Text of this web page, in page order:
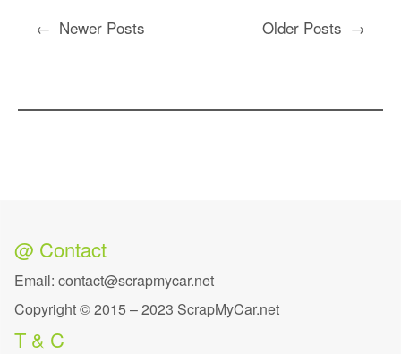
← Newer Posts Older Posts →
@ Contact
Email: contact@scrapmycar.net
Copyright © 2015 – 2023 ScrapMyCar.net
T & C